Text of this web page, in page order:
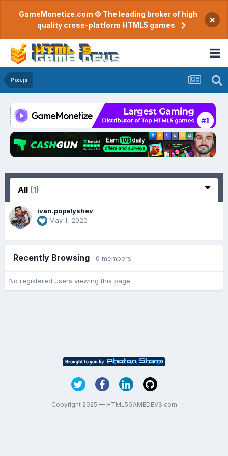
GameMonetize.com © The leading broker of high
quality cross-platform HTML5 games
×
Pixi.js
All (1)
ivan.popelyshev
May 1, 2020
Recently Browsing 0 members
No registered users viewing this page.
Copyright 2025 — HTML5GAMEDEVS.com